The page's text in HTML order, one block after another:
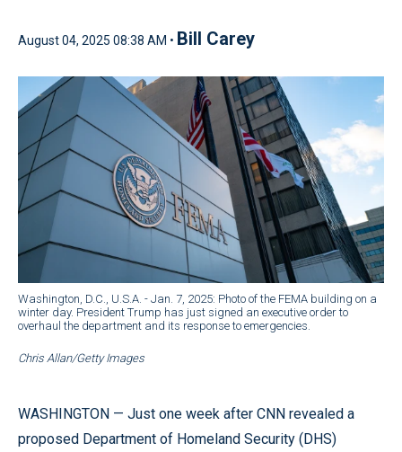
August 04, 2025 08:38 AM • Bill Carey
Washington, D.C., U.S.A. - Jan. 7, 2025: Photo of the FEMA building on a
winter day. President Trump has just signed an executive order to
overhaul the department and its response to emergencies.
Chris Allan/Getty Images
WASHINGTON — Just one week after CNN revealed a
proposed Department of Homeland Security (DHS)